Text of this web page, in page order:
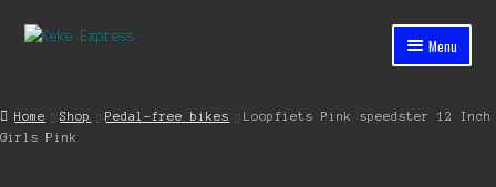
Skip
Skip
Menu
Cart
Home Shop Pedal-free bikes
Loopfiets Pink speedster 12 Inch
Girls Pink